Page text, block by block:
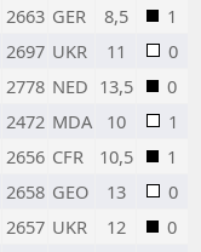
2663 GER 8,5
1
2697 UKR 11
0
2778 NED 13,5
0
2472 MDA 10
1
2656 CFR 10,5
1
2658 GEO 13
0
2657 UKR 12
0